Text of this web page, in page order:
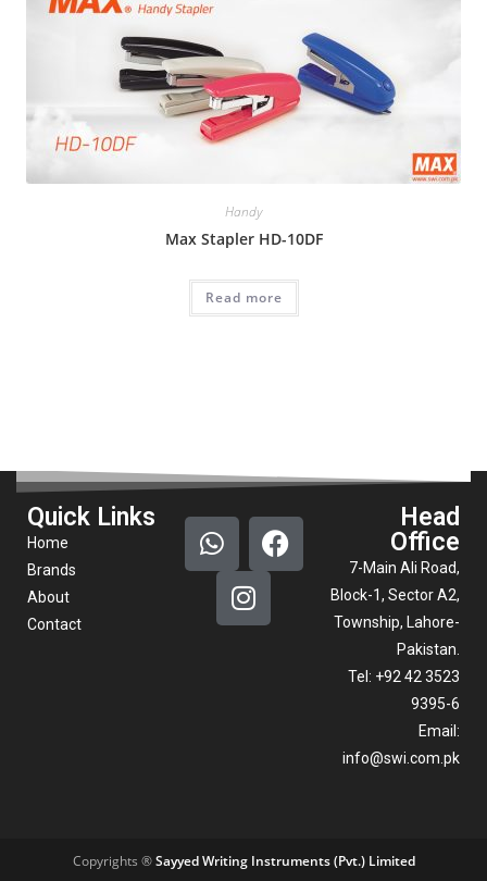
Handy
Max Stapler HD-10DF
Read more
Quick Links
Home
Brands
About
Contact
Head
Office
7-Main Ali Road,
Block-1, Sector A2,
Township, Lahore-
Pakistan.
Tel: +92 42 3523
9395-6
Email:
info@swi.com.pk
Copyrights ®Sayyed Writing Instruments (Pvt.) Limited